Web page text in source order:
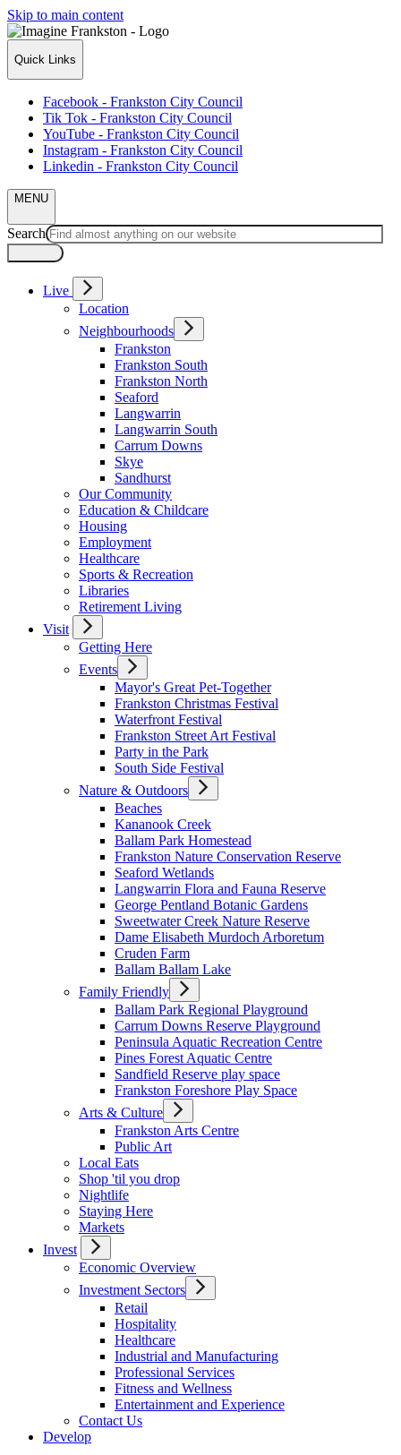
Skip to main content
Quick Links
Facebook - Frankston City Council
Tik Tok - Frankston City Council
YouTube - Frankston City Council
Instagram - Frankston City Council
Linkedin - Frankston City Council
MENU
Search
Live
Location
Neighbourhoods
Frankston
Frankston South
Frankston North
Seaford
Langwarrin
Langwarrin South
Carrum Downs
Skye
Sandhurst
Our Community
Education & Childcare
Housing
Employment
Healthcare
Sports & Recreation
Libraries
Retirement Living
Visit
Getting Here
Events
Mayor's Great Pet-Together
Frankston Christmas Festival
Waterfront Festival
Frankston Street Art Festival
Party in the Park
South Side Festival
Nature & Outdoors
Beaches
Kananook Creek
Ballam Park Homestead
Frankston Nature Conservation Reserve
Seaford Wetlands
Langwarrin Flora and Fauna Reserve
George Pentland Botanic Gardens
Sweetwater Creek Nature Reserve
Dame Elisabeth Murdoch Arboretum
Cruden Farm
Ballam Ballam Lake
Family Friendly
Ballam Park Regional Playground
Carrum Downs Reserve Playground
Peninsula Aquatic Recreation Centre
Pines Forest Aquatic Centre
Sandfield Reserve play space
Frankston Foreshore Play Space
Arts & Culture
Frankston Arts Centre
Public Art
Local Eats
Shop 'til you drop
Nightlife
Staying Here
Markets
Invest
Economic Overview
Investment Sectors
Retail
Hospitality
Healthcare
Industrial and Manufacturing
Professional Services
Fitness and Wellness
Entertainment and Experience
Contact Us
Develop